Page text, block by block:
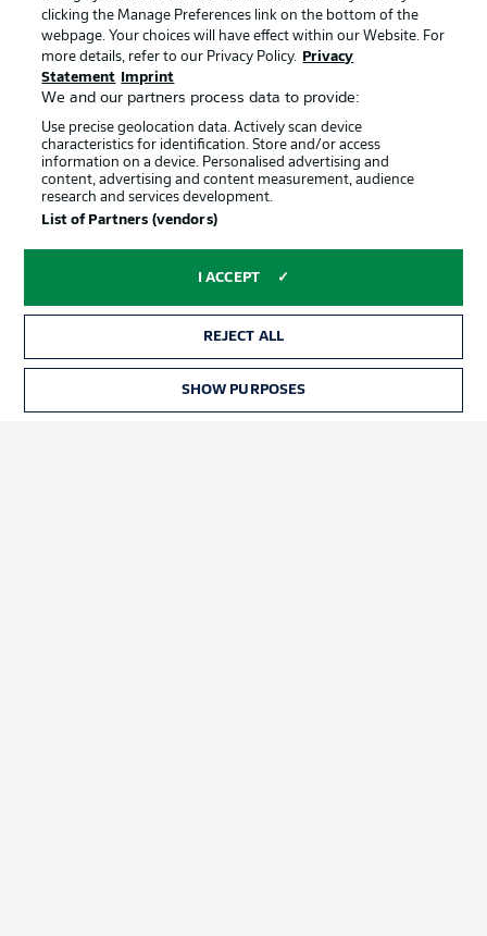
Choose language
English Display Mode
Login
Official Partners
Manage Preferences Privacy Statement
clicking the Manage Preferences link on the bottom of the
webpage. Your choices will have effect within our Website. For
more details, refer to our Privacy Policy.
Privacy
Statement
Imprint
We and our partners process data to provide:
Use precise geolocation data. Actively scan device
characteristics for identification. Store and/or access
information on a device. Personalised advertising and
content, advertising and content measurement, audience
research and services development.
List of Partners (vendors)
I ACCEPT
REJECT ALL
SHOW PURPOSES